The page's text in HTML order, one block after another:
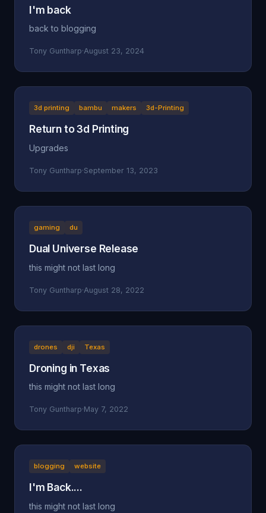
I'm back
back to blogging
Tony Guntharp·August 23, 2024
3d printing bambu makers 3d-Printing
Return to 3d Printing
Upgrades
Tony Guntharp·September 13, 2023
gaming du
Dual Universe Release
this might not last long
Tony Guntharp·August 28, 2022
drones dji Texas
Droning in Texas
this might not last long
Tony Guntharp·May 7, 2022
blogging website
I'm Back....
this might not last long